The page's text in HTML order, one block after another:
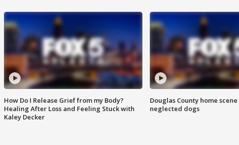
How Do I Release Grief from my Body?
Healing After Loss and Feeling Stuck with
Kaley Decker
Douglas County home
neglected dogs